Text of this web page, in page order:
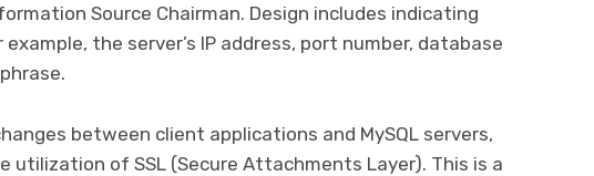
Source Chairman. Design includes indicating
the server’s IP address, port number, database
between client applications and MySQL servers,
utilization of SSL (Secure Attachments Layer). This is a